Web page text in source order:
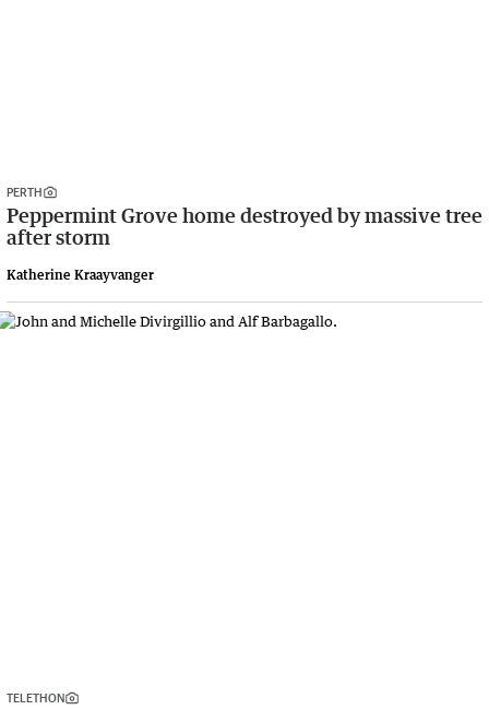
PERTH
Peppermint Grove home destroyed by massive tree
after storm
Katherine Kraayvanger
TELETHON